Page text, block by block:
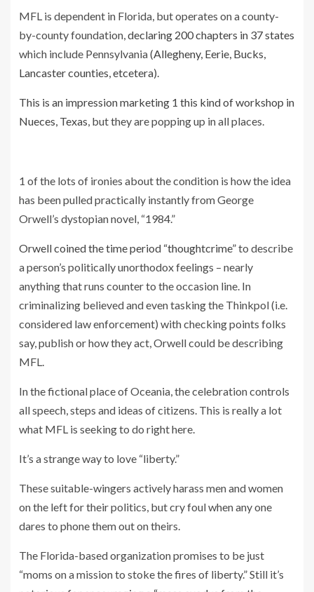
MFL is dependent in Florida, but operates on a county-
by-county foundation,declaring 200 chapters in 37 states
which include Pennsylvania (Allegheny, Eerie, Bucks,
Lancaster counties, etcetera).
This is an impression marketing 1 this kind of workshop in
Nueces, Texas, but they are popping up in all places.
1 of the lots of ironies about the condition is how the idea
has been pulled practically instantly from George
Orwell’s dystopian novel, “1984.”
Orwell coined the time period “thoughtcrime”to describe
a person’s politically unorthodox feelings – nearly
anything that runs counter to the occasion line. In
criminalizing believed and even tasking the Thinkpol (i.e.
considered law enforcement) with checking points folks
say, publish or how they act, Orwell could be describing
MFL.
In the fictional place of Oceania, the celebration controls
all speech, steps and ideas of citizens. This is really a lot
what MFL is seeking to do right here.
It’s a strange way to love “liberty.”
These suitable-wingers actively harass men and women
on the left for their politics, but cry foul when any one
dares to phone them out on theirs.
The Florida-based organization promises to be just
“moms on a mission to stoke the fires of liberty.” Still it’s